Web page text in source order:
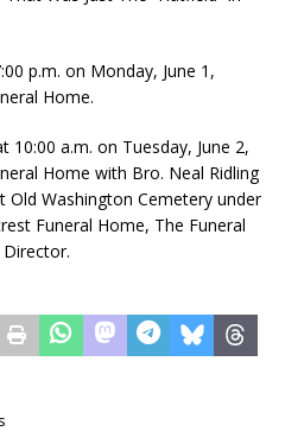
p.m. on Monday, June 1,
Home.
10:00 a.m. on Tuesday, June 2,
Home with Bro. Neal Ridling
Washington Cemetery under
Funeral Home, The Funeral